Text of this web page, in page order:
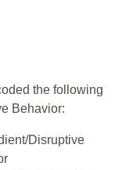
the following
Behavior:
Disruptive